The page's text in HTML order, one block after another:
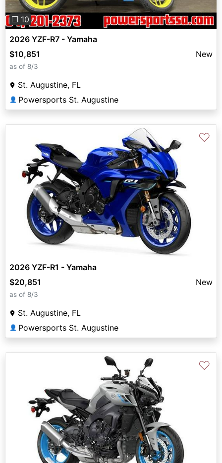
❐ 10
2026 YZF-R7 - Yamaha
$10,851
New
as of 8/3
St. Augustine, FL
👤 Powersports St. Augustine
♡
2026 YZF-R1 - Yamaha
$20,851
New
as of 8/3
St. Augustine, FL
👤 Powersports St. Augustine
♡